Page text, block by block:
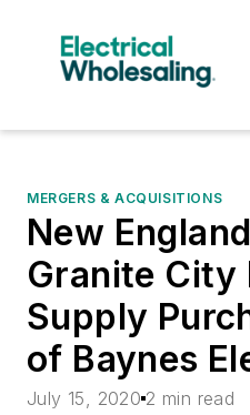
MERGERS & ACQUISITIONS
New
Granite City
Supply
of Baynes
July 15, 2020 2 min read